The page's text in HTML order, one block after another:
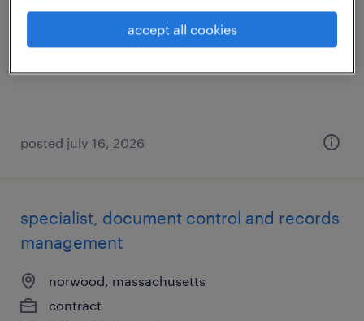
north kingstown, rhode island
posted july 16, 2026
specialist, document control and records
management
norwood, massachusetts
contract
accept all cookies